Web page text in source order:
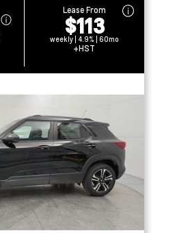
Lease From
$113
weekly | 4.9% | 60mo
+HST